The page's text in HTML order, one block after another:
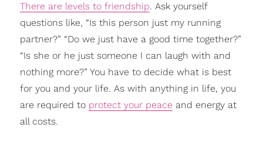
There are levels to friendship. Ask yourself
questions like, “Is this person just my running
partner?” “Do we just have a good time together?”
“Is she or he just someone I can laugh with and
nothing more?” You have to decide what is best
for you and your life. As with anything in life, you
are required to protect your peace and energy at
all costs.